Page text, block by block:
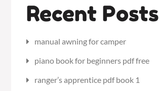
Recent Posts
manual awning for camper
piano book for beginners pdf free
ranger’s apprentice pdf book 1